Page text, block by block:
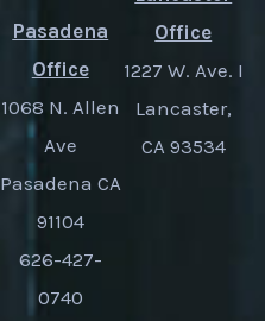
Pasadena
Office
1068 N. Allen
Ave
Pasadena CA
91104
626-427-
0740
Office
1227 W. Ave. I
Lancaster,
CA 93534